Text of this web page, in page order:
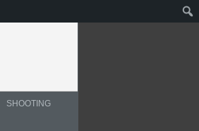
SHOOTING